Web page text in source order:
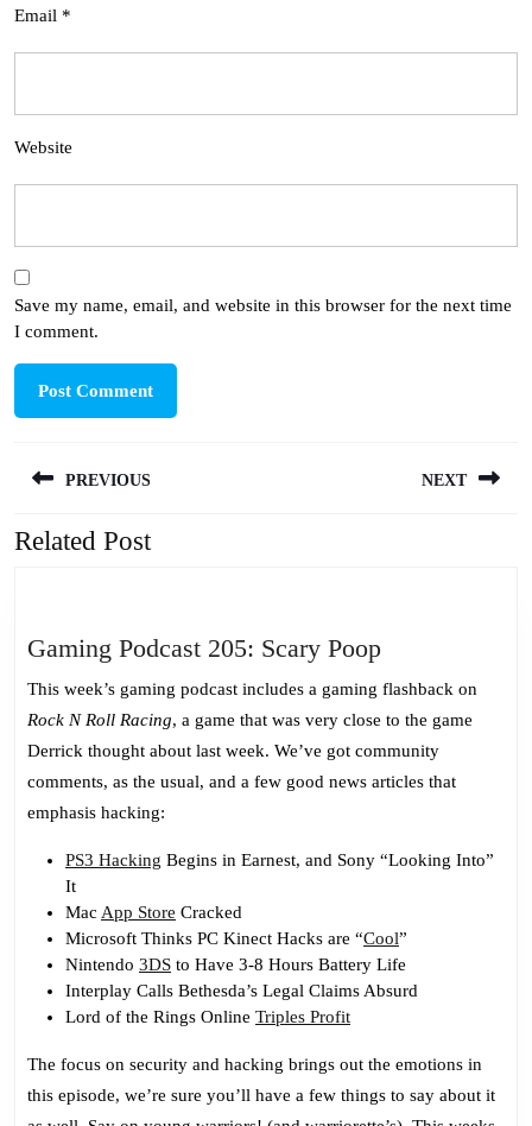
Email *
Website
Save my name, email, and website in this browser for the next time
I comment.
navigation
PREVIOUS
Previous
NEXT
Related Post
Gaming Podcast 205: Scary PoopGaming
Podcast
205:
Scary
Poop
This week’s gaming podcast includes a gaming flashback on
Rock N Roll Racing, a game that was very close to the game
Derrick thought about last week. We’ve got community
comments, as the usual, and a few good news articles that
emphasis hacking:
PS3 Hacking Begins in Earnest, and Sony “Looking Into”
It
Mac App Store Cracked
Microsoft Thinks PC Kinect Hacks are “Cool”
Nintendo 3DS to Have 3-8 Hours Battery Life
Interplay Calls Bethesda’s Legal Claims Absurd
Lord of the Rings Online Triples Profit
The focus on security and hacking brings out the emotions in
this episode, we’re sure you’ll have a few things to say about it